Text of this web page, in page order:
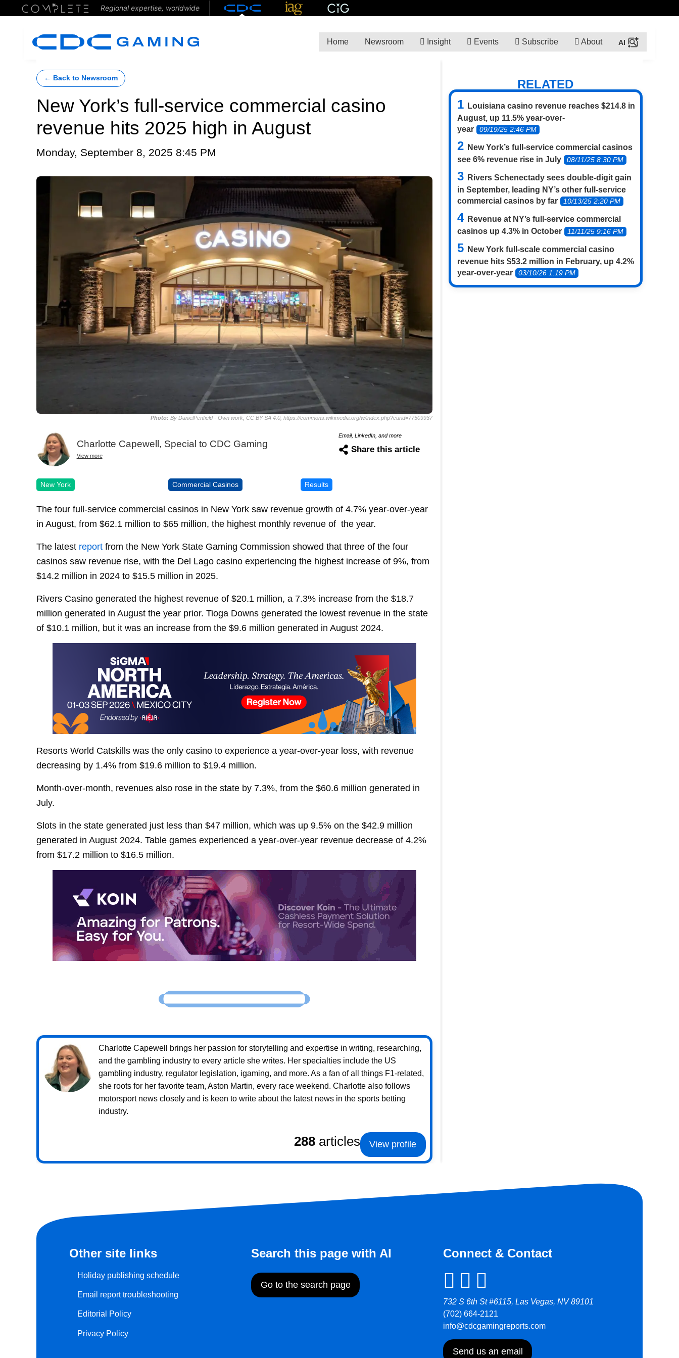
Regional expertise, worldwide
Home Newsroom Insight Events Subscribe About
← Back to Newsroom
New York’s full-service commercial casino
revenue hits 2025 high in August
Monday, September 8, 2025 8:45 PM
Photo: By DanielPenfield - Own work, CC BY-SA 4.0, https://commons.wikimedia.org/w/index.php?curid=77509937
Charlotte Capewell, Special to CDC Gaming
View more
Email, LinkedIn, and more
Share this article
New York Commercial Casinos Results
The four full-service commercial casinos in New York saw revenue growth of 4.7% year-over-year
in August, from $62.1 million to $65 million, the highest monthly revenue of the year.
The latest report from the New York State Gaming Commission showed that three of the four
casinos saw revenue rise, with the Del Lago casino experiencing the highest increase of 9%, from
$14.2 million in 2024 to $15.5 million in 2025.
Rivers Casino generated the highest revenue of $20.1 million, a 7.3% increase from the $18.7
million generated in August the year prior. Tioga Downs generated the lowest revenue in the state
of $10.1 million, but it was an increase from the $9.6 million generated in August 2024.
Resorts World Catskills was the only casino to experience a year-over-year loss, with revenue
decreasing by 1.4% from $19.6 million to $19.4 million.
Month-over-month, revenues also rose in the state by 7.3%, from the $60.6 million generated in
July.
Slots in the state generated just less than $47 million, which was up 9.5% on the $42.9 million
generated in August 2024. Table games experienced a year-over-year revenue decrease of 4.2%
from $17.2 million to $16.5 million.
Charlotte Capewell brings her passion for storytelling and expertise in writing, researching,
and the gambling industry to every article she writes. Her specialties include the US
gambling industry, regulator legislation, igaming, and more. As a fan of all things F1-related,
she roots for her favorite team, Aston Martin, every race weekend. Charlotte also follows
motorsport news closely and is keen to write about the latest news in the sports betting
industry.
288articles View profile
RELATED
Louisiana casino revenue reaches $214.8 in
August, up 11.5% year-over-
year
09/19/25 2:46 PM
New York’s full-service commercial casinos
see 6% revenue rise in July
08/11/25 8:30 PM
Rivers Schenectady sees double-digit gain
in September, leading NY’s other full-service
commercial casinos by far
10/13/25 2:20 PM
Revenue at NY’s full-service commercial
casinos up 4.3% in October
11/11/25 9:16 PM
New York full-scale commercial casino
revenue hits $53.2 million in February, up 4.2%
year-over-year
03/10/26 1:19 PM
Other site links
Holiday publishing schedule
Email report troubleshooting
Editorial Policy
Privacy Policy
Search this page with AI
Go to the search page
Connect & Contact
732 S 6th St #6115, Las Vegas, NV 89101
(702) 664-2121
info@cdcgamingreports.com
Send us an email